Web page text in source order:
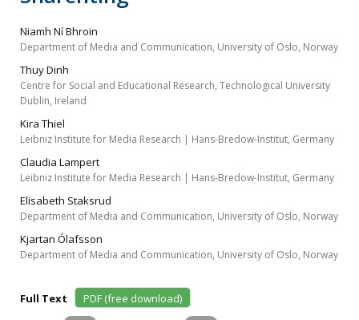
Niamh Ní Bhroin
Department of Media and Communication, University of Oslo, Norway
Thuy Dinh
Centre for Social and Educational Research, Technological University
Dublin, Ireland
Kira Thiel
Leibniz Institute for Media Research | Hans-Bredow-Institut, Germany
Claudia Lampert
Leibniz Institute for Media Research | Hans-Bredow-Institut, Germany
Elisabeth Staksrud
Department of Media and Communication, University of Oslo, Norway
Kjartan Ólafsson
Department of Media and Communication, University of Oslo, Norway
Full Text
PDF (free download)